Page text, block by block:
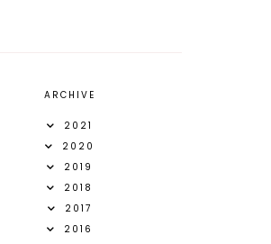
ARCHIVE
2021
2020
2019
2018
2017
2016